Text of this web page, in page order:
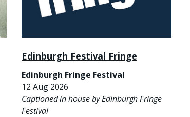
Edinburgh Festival Fringe
Edinburgh Fringe Festival
12 Aug 2026
Captioned in house by Edinburgh Fringe
Festival